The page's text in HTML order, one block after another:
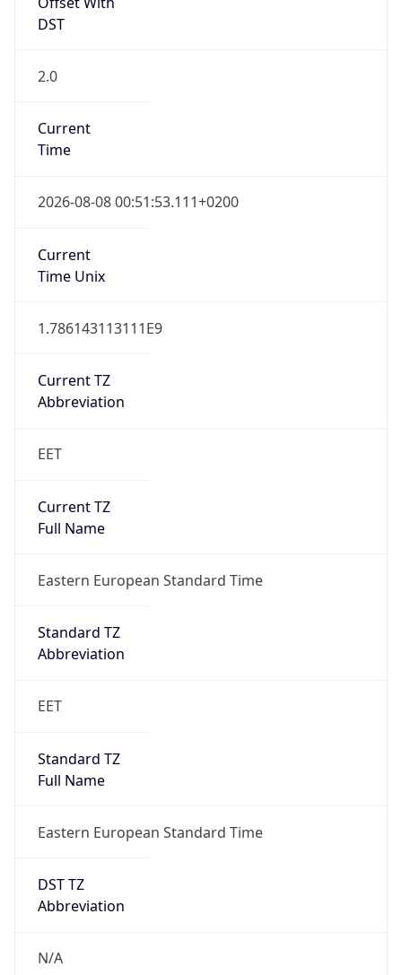
DST
2.0
Current
Time
2026-08-08 00:51:53.111+0200
Current
Time Unix
1.786143113111E9
Current TZ
Abbreviation
EET
Current TZ
Full Name
Eastern European Standard Time
Standard TZ
Abbreviation
EET
Standard TZ
Full Name
Eastern European Standard Time
DST TZ
Abbreviation
N/A